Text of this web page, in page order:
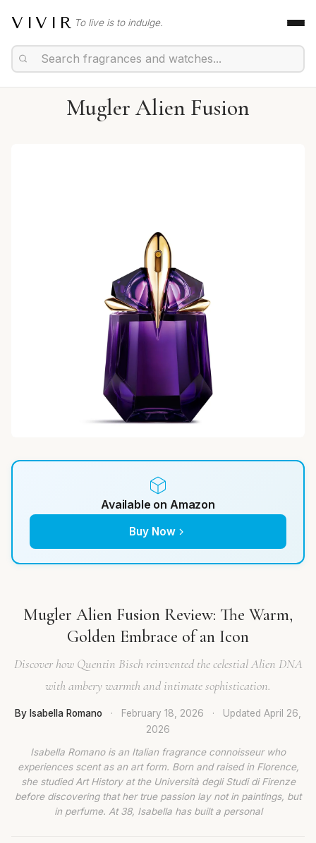
VIVIR To live is to indulge.
Mugler Alien Fusion
Available on Amazon
Buy Now
Mugler Alien Fusion Review: The Warm,
Golden Embrace of an Icon
Discover how Quentin Bisch reinvented the celestial Alien DNA
with ambery warmth and intimate sophistication.
By Isabella Romano · February 18, 2026 · Updated April 26,
2026
Isabella Romano is an Italian fragrance connoisseur who
experiences scent as an art form. Born and raised in Florence,
she studied Art History at the Università degli Studi di Firenze
before discovering that her true passion lay not in paintings, but
in perfume. At 38, Isabella has built a personal